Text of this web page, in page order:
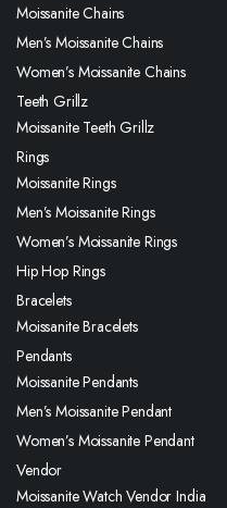
Moissanite Chains
Men’s Moissanite Chains
Women’s Moissanite Chains
Teeth Grillz
Moissanite Teeth Grillz
Rings
Moissanite Rings
Men’s Moissanite Rings
Women’s Moissanite Rings
Hip Hop Rings
Bracelets
Moissanite Bracelets
Pendants
Moissanite Pendants
Men’s Moissanite Pendant
Women’s Moissanite Pendant
Vendor
Moissanite Watch Vendor India